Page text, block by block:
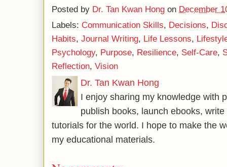
Posted by Dr. Tan Kwan Hong on December
Labels: Communication Skills, Decisions,
Habits, Journal Writing, Life Lessons,
Psychology, Purpose, Resilience, Self-Care,
Reflection, Vision
Dr. Tan Kwan Hong
I enjoy sharing my knowledge with
publish books, launch ebooks,
tutorials for the world. I hope to make the
my educational materials.